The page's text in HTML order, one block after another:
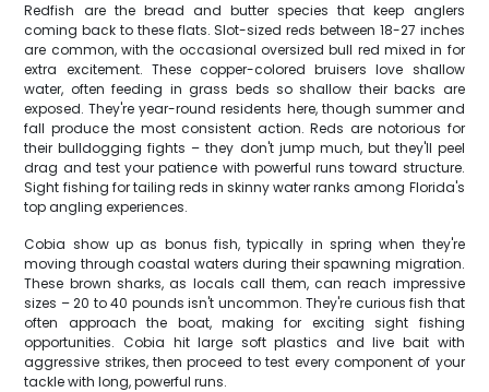
Redfish are the bread and butter species that keep anglers
coming back to these flats. Slot-sized reds between 18-27 inches
are common, with the occasional oversized bull red mixed in for
extra excitement. These copper-colored bruisers love shallow
water, often feeding in grass beds so shallow their backs are
exposed. They're year-round residents here, though summer and
fall produce the most consistent action. Reds are notorious for
their bulldogging fights – they don't jump much, but they'll peel
drag and test your patience with powerful runs toward structure.
Sight fishing for tailing reds in skinny water ranks among Florida's
top angling experiences.
Cobia show up as bonus fish, typically in spring when they're
moving through coastal waters during their spawning migration.
These brown sharks, as locals call them, can reach impressive
sizes – 20 to 40 pounds isn't uncommon. They're curious fish that
often approach the boat, making for exciting sight fishing
opportunities. Cobia hit large soft plastics and live bait with
aggressive strikes, then proceed to test every component of your
tackle with long, powerful runs.